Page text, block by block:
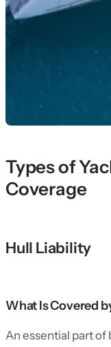
Types of
Coverage
Hull Liability
What Is Covered
An essential part of